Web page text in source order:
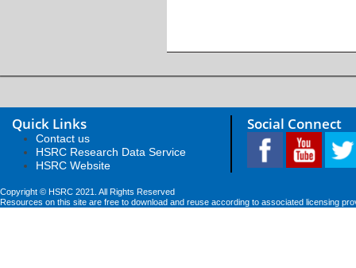
Quick Links
Contact us
HSRC Research Data Service
HSRC Website
Social Connect
Copyright © HSRC 2021. All Rights Reserved
Resources on this site are free to download and reuse according to associated licensing